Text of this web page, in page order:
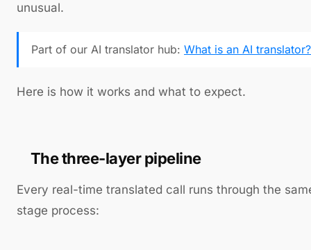
unusual.
Part of our AI translator hub: What is an AI translator?
Here is how it works and what to expect.
The three-layer pipeline
Every real-time translated call runs through the
stage process: